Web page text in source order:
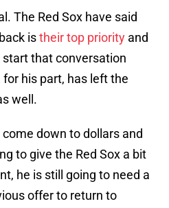
The Red Sox have said
istheir top priority and
that conversation
his part, has left the
well.
down to dollars and
to give the Red Sox a bit
he is still going to need a
offer to return to